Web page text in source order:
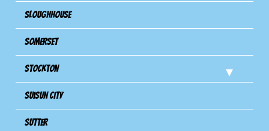
Sloughhouse
Somerset
Stockton
Suisun City
Sutter